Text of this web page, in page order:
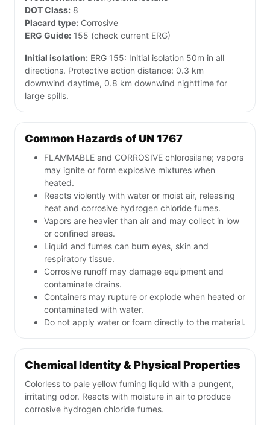
DOT Class: 8
Placard type: Corrosive
ERG Guide: 155 (check current ERG)
Initial isolation: ERG 155: Initial isolation 50m in all
directions. Protective action distance: 0.3 km
downwind daytime, 0.8 km downwind nighttime for
large spills.
Common Hazards of UN 1767
FLAMMABLE and CORROSIVE chlorosilane; vapors
may ignite or form explosive mixtures when
heated.
Reacts violently with water or moist air, releasing
heat and corrosive hydrogen chloride fumes.
Vapors are heavier than air and may collect in low
or confined areas.
Liquid and fumes can burn eyes, skin and
respiratory tissue.
Corrosive runoff may damage equipment and
contaminate drains.
Containers may rupture or explode when heated or
contaminated with water.
Do not apply water or foam directly to the material.
Chemical Identity & Physical Properties
Colorless to pale yellow fuming liquid with a pungent,
irritating odor. Reacts with moisture in air to produce
corrosive hydrogen chloride fumes.